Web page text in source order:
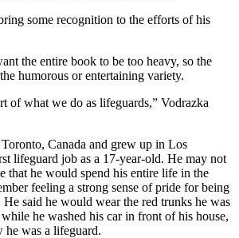
some recognition to the efforts of his
the entire book to be too heavy, so the
humorous or entertaining variety.
of what we do as lifeguards,” Vodrazka
Canada and grew up in Los
lifeguard job as a 17-year-old. He may not
that he would spend his entire life in the
feeling a strong sense of pride for being
said he would wear the red trunks he was
he washed his car in front of his house,
was a lifeguard.